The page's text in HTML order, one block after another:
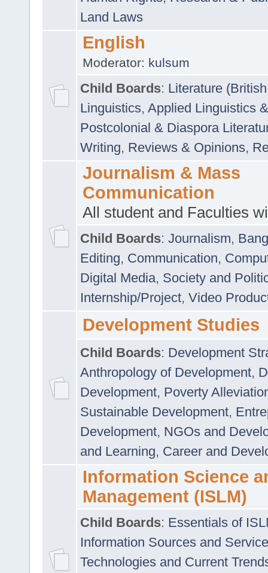
Land Laws
English
Moderator: kulsum
Child Boards: Literature
Linguistics, Applied Linguistics
Postcolonial & Diaspora
Writing, Reviews & Opinions,
Journalism & Mass
Communication
All student and Faculties
Child Boards: Journalism,
Editing, Communication,
Digital Media, Society and
Internship/Project, Video
Development Studies
Child Boards: Development
Anthropology of Development,
Development, Poverty
Sustainable Development,
Development, NGOs and
and Learning, Career and
Information Science
Management (ISLM)
Child Boards: Essentials of
Information Sources and
Technologies and Current